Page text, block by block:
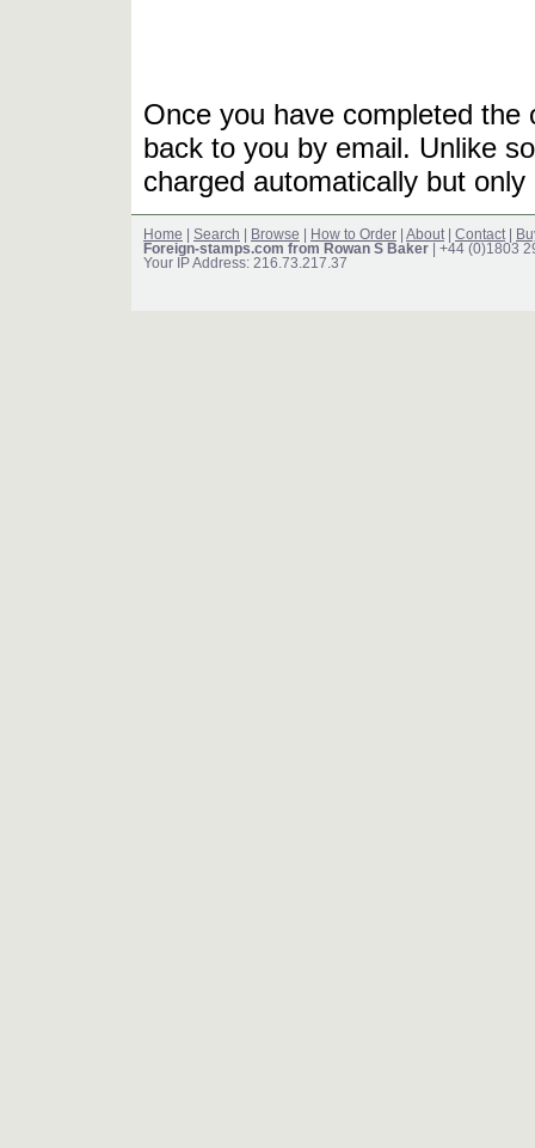
Once you have completed
back to you by email. Unlike
charged automatically but
Home Search Browse How to Order About Contact
Foreign-stamps.com from Rowan S Baker | +44 (0)1803
Your IP Address: 216.73.217.37